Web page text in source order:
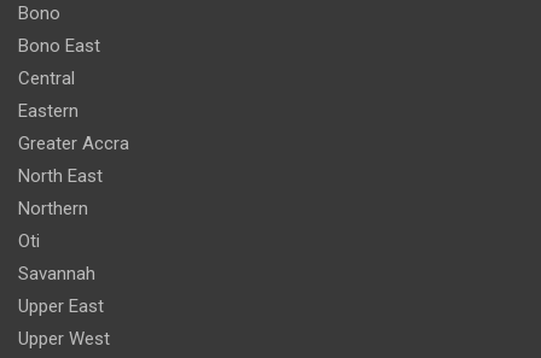
Bono
Bono East
Central
Eastern
Greater Accra
North East
Northern
Oti
Savannah
Upper East
Upper West